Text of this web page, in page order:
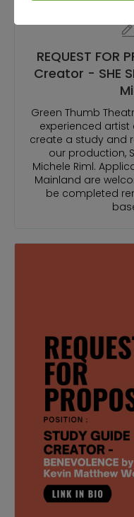
REQUEST FOR
Creator - SHE
Green Thumb
experienced artist
create a study and
our production,
Michele Riml.
Mainland are
be completed